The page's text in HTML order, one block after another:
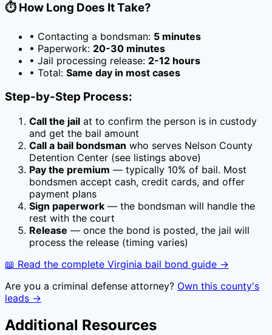
⏱️ How Long Does It Take?
• Contacting a bondsman: 5 minutes
• Paperwork: 20-30 minutes
• Jail processing release: 2-12 hours
• Total: Same day in most cases
Step-by-Step Process:
Call the jail at to confirm the person is in custody
and get the bail amount
Call a bail bondsman who serves Nelson County
Detention Center (see listings above)
Pay the premium — typically 10% of bail. Most
bondsmen accept cash, credit cards, and offer
payment plans
Sign paperwork — the bondsman will handle the
rest with the court
Release — once the bond is posted, the jail will
process the release (timing varies)
📖 Read the complete Virginia bail bond guide →
Are you a criminal defense attorney? Own this county's
leads →
Additional Resources